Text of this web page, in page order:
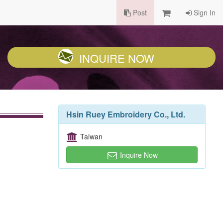
Post Sign In
INQUIRE NOW
Hsin Ruey Embroidery Co., Ltd.
Taiwan
Inquire Now